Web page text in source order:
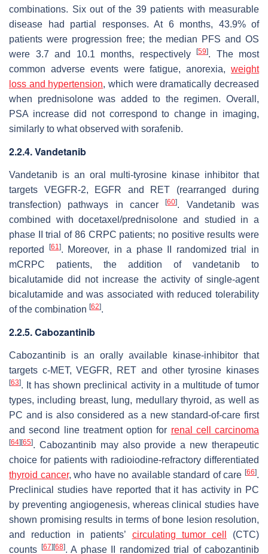
combinations. Six out of the 39 patients with measurable
disease had partial responses. At 6 months, 43.9% of
patients were progression free; the median PFS and OS
were 3.7 and 10.1 months, respectively
[59]. The most
common adverse events were fatigue, anorexia, weight
loss and hypertension, which were dramatically decreased
when prednisolone was added to the regimen. Overall,
PSA increase did not correspond to change in imaging,
similarly to what observed with sorafenib.
2.2.4. Vandetanib
Vandetanib is an oral multi-tyrosine kinase inhibitor that
targets VEGFR-2, EGFR and RET (rearranged during
transfection) pathways in cancer[60]. Vandetanib was
combined with docetaxel/prednisolone and studied in a
phase II trial of 86 CRPC patients; no positive results were
reported
[61]. Moreover, in a phase II randomized trial in
mCRPC patients, the addition of vandetanib to
bicalutamide did not increase the activity of single-agent
bicalutamide and was associated with reduced tolerability
of the combination [62].
2.2.5. Cabozantinib
Cabozantinib is an orally available kinase-inhibitor that
targets c-MET, VEGFR, RET and other tyrosine kinases
[63]. It has shown preclinical activity in a multitude of tumor
types, including breast, lung, medullary thyroid, as well as
PC and is also considered as a new standard-of-care first
and second line treatment option for renal cell carcinoma
[64][65]. Cabozantinib may also provide a new therapeutic
choice for patients with radioiodine-refractory differentiated
thyroid cancer, who have no available standard of care[66].
Preclinical studies have reported that it has activity in PC
by preventing angiogenesis, whereas clinical studies have
shown promising results in terms of bone lesion resolution,
and reduction in patients’ circulating tumor cell
(CTC)
counts [67][68]. A phase II randomized trial of cabozantinib